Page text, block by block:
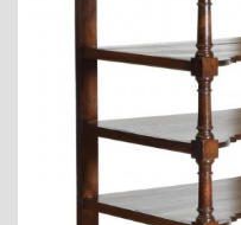
QUESTIONS
VIEW CRATE / CHECKOUT
SEARCH